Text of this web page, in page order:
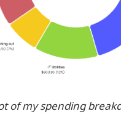
of my spending